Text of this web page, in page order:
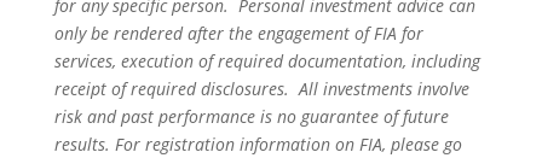
for any specific person. Personal investment advice can
only be rendered after the engagement of FIA for
services, execution of required documentation, including
receipt of required disclosures. All investments involve
risk and past performance is no guarantee of future
results. For registration information on FIA, please go